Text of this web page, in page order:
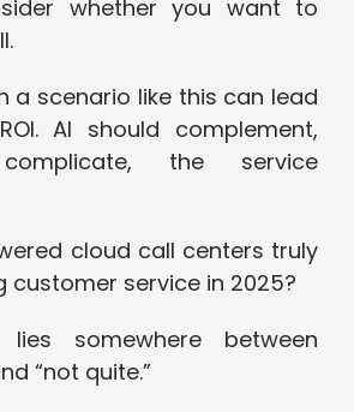
whether you want to
a scenario like this can lead
AI should complement,
the service
cloud call centers truly
customer service in 2025?
somewhere between
“not quite.”